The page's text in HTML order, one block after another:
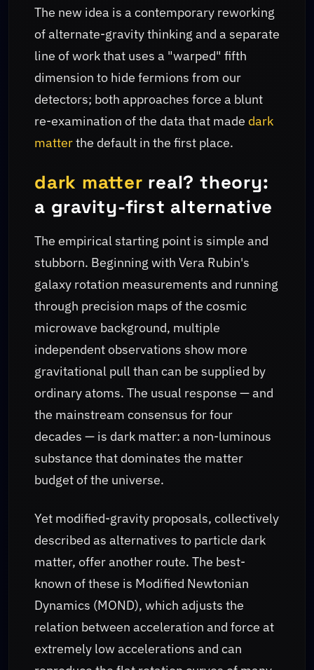
The new idea is a contemporary reworking
of alternate-gravity thinking and a separate
line of work that uses a "warped" fifth
dimension to hide fermions from our
detectors; both approaches force a blunt
re-examination of the data that made dark
matterthe default in the first place.
dark matter real? theory:
a gravity-first alternative
The empirical starting point is simple and
stubborn. Beginning with Vera Rubin's
galaxy rotation measurements and running
through precision maps of the cosmic
microwave background, multiple
independent observations show more
gravitational pull than can be supplied by
ordinary atoms. The usual response — and
the mainstream consensus for four
decades — is dark matter: a non-luminous
substance that dominates the matter
budget of the universe.
Yet modified-gravity proposals, collectively
described as alternatives to particle dark
matter, offer another route. The best-
known of these is Modified Newtonian
Dynamics (MOND), which adjusts the
relation between acceleration and force at
extremely low accelerations and can